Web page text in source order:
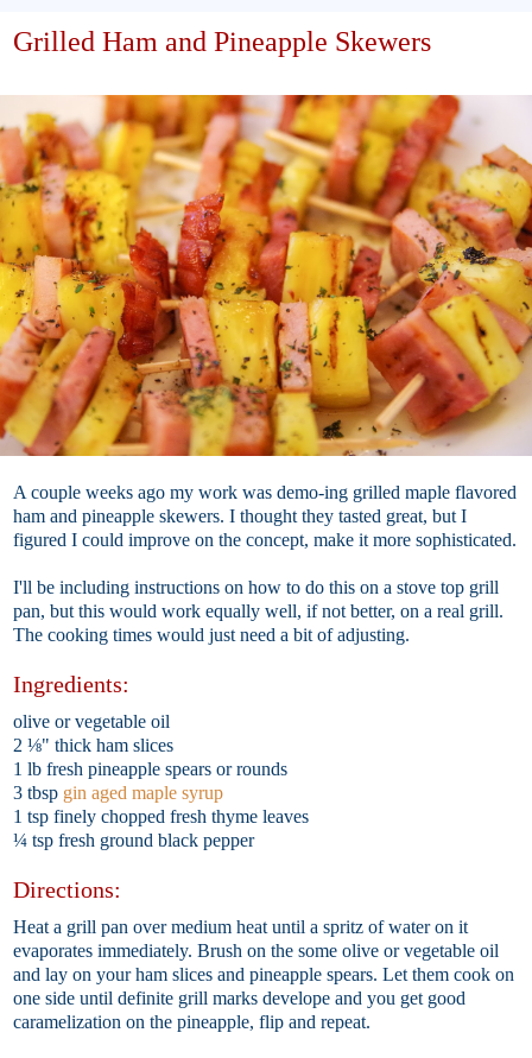
Grilled Ham and Pineapple Skewers
A couple weeks ago my work was demo-ing grilled maple flavored
ham and pineapple skewers. I thought they tasted great, but I
figured I could improve on the concept, make it more sophisticated.
I'll be including instructions on how to do this on a stove top grill
pan, but this would work equally well, if not better, on a real grill.
The cooking times would just need a bit of adjusting.
Ingredients:
olive or vegetable oil
2 ⅛" thick ham slices
1 lb fresh pineapple spears or rounds
3 tbsp gin aged maple syrup
1 tsp finely chopped fresh thyme leaves
¼ tsp fresh ground black pepper
Directions:
Heat a grill pan over medium heat until a spritz of water on it
evaporates immediately. Brush on the some olive or vegetable oil
and lay on your ham slices and pineapple spears. Let them cook on
one side until definite grill marks develope and you get good
caramelization on the pineapple, flip and repeat.